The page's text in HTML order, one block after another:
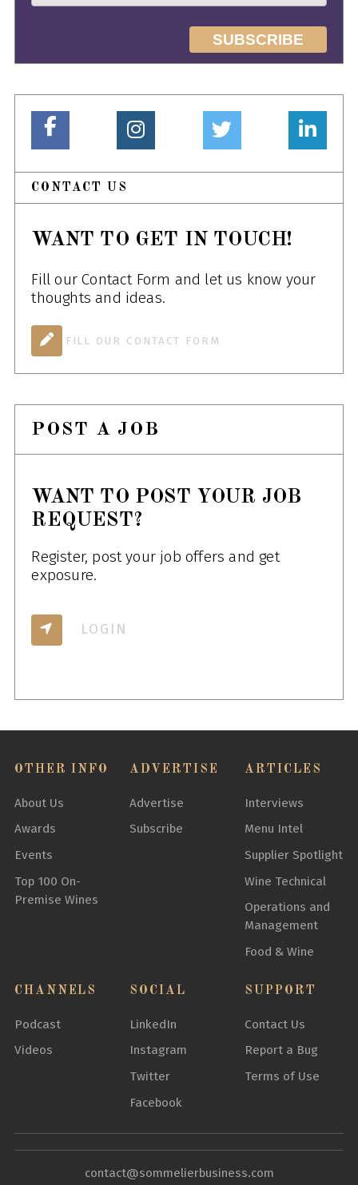
CONTACT US
WANT TO GET IN TOUCH!
Fill our Contact Form and let us know your
thoughts and ideas.
FILL OUR CONTACT FORM
POST A JOB
WANT TO POST YOUR JOB
REQUEST?
Register, post your job offers and get
exposure.
LOGIN
OTHER INFO
About Us
Awards
Events
Top 100 On-
Premise Wines
ADVERTISE
Advertise
Subscribe
ARTICLES
Interviews
Menu Intel
Supplier Spotlight
Wine Technical
Operations and
Management
Food & Wine
CHANNELS
Podcast
Videos
SOCIAL
LinkedIn
Instagram
Twitter
Facebook
SUPPORT
Contact Us
Report a Bug
Terms of Use
contact@sommelierbusiness.com